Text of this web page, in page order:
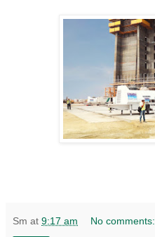
Sm at 9:17 am No comments: